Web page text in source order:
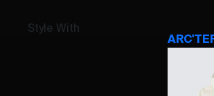
Style With